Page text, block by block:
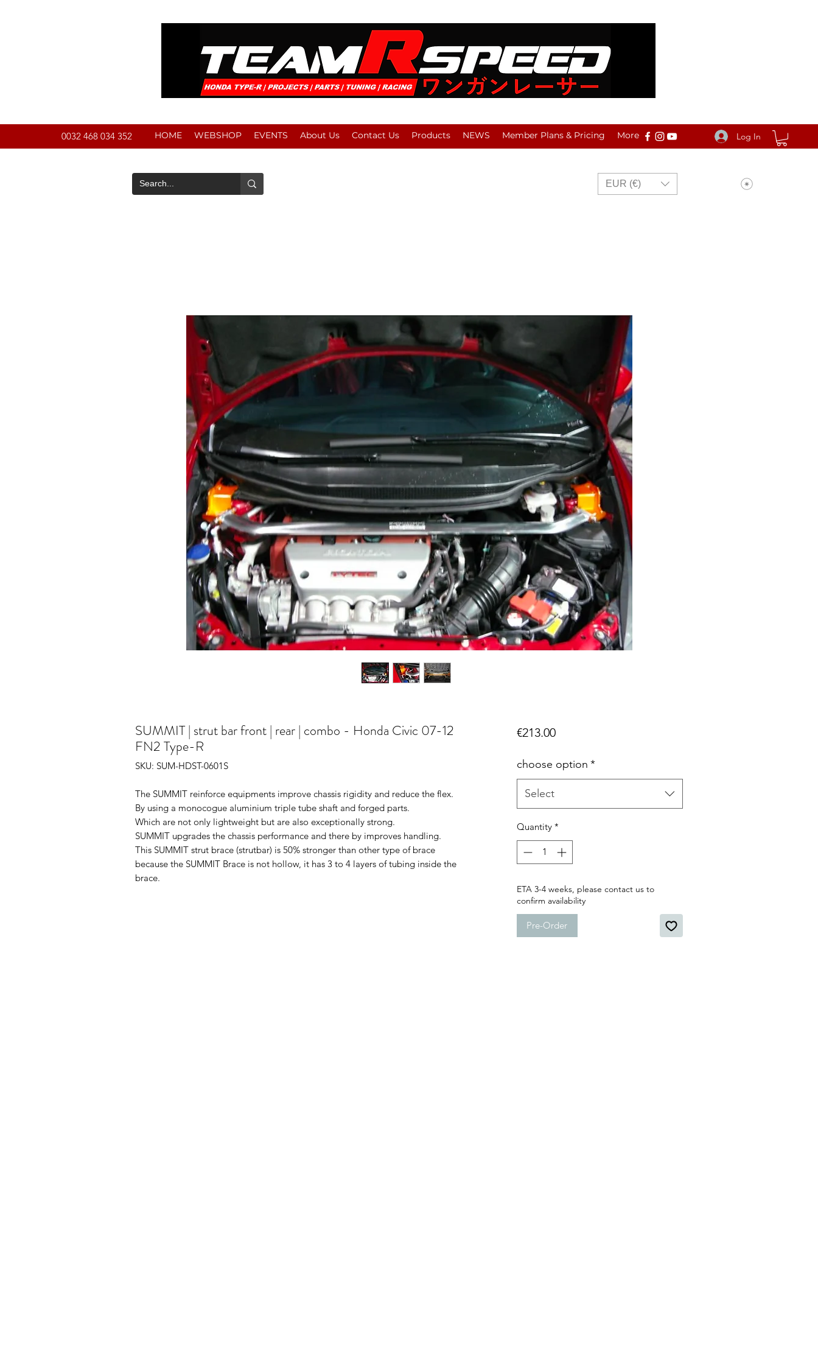
0032 468 034 352 HOME WEBSHOP EVENTS About Us Contact Us Products NEWS Member Plans & Pricing More Log In
EUR (€)
SUMMIT | strut bar front | rear | combo - Honda Civic 07-12
FN2 Type-R
SKU: SUM-HDST-0601S
The SUMMIT reinforce equipments improve chassis rigidity and reduce the flex.
By using a monocogue aluminium triple tube shaft and forged parts.
Which are not only lightweight but are also exceptionally strong.
SUMMIT upgrades the chassis performance and there by improves handling.
This SUMMIT strut brace (strutbar) is 50% stronger than other type of brace
because the SUMMIT Brace is not hollow, it has 3 to 4 layers of tubing inside the
brace.
€213.00Price
choose option *
Select
Quantity *
ETA 3-4 weeks, please contact us to
confirm availability
Pre-Order